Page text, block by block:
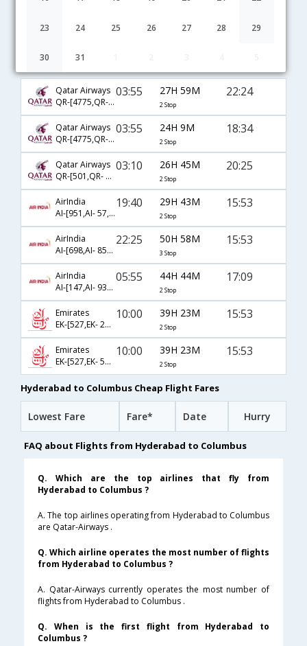
23 24 25 26 27 28 29
30 31
Qatar Airways
QR-[4775,QR- 777,QR- 2362]
03:55 27H 59M
2 Stop
22:24
Qatar Airways
QR-[4775,QR- 701,QR- 2214]
03:55 24H 9M
2 Stop
18:34
Qatar Airways
QR-[501,QR- 727,QR- 9101]
03:10 26H 45M
2 Stop
20:25
AirIndia
AI-[951,AI- 57,AI- 8751]
19:40 29H 43M
2 Stop
15:53
AirIndia
AI-[698,AI- 855,AI- 8751]
22:25 50H 58M
3 Stop
15:53
AirIndia
AI-[147,AI- 9356,AI- 8716]
05:55 44H 44M
2 Stop
17:09
Emirates
EK-[527,EK- 241,EK- 8751]
10:00 39H 23M
2 Stop
15:53
Emirates
EK-[527,EK- 57,EK- 8751]
10:00 39H 23M
2 Stop
15:53
Hyderabad to Columbus Cheap Flight Fares
Lowest Fare Fare* Date Hurry
FAQ about Flights from Hyderabad to Columbus
Q. Which are the top airlines that fly from
Hyderabad to Columbus ?
A. The top airlines operating from Hyderabad to Columbus
are Qatar-Airways .
Q. Which airline operates the most number of flights
from Hyderabad to Columbus ?
A. Qatar-Airways currently operates the most number of
flights from Hyderabad to Columbus .
Q. When is the first flight from Hyderabad to
Columbus ?